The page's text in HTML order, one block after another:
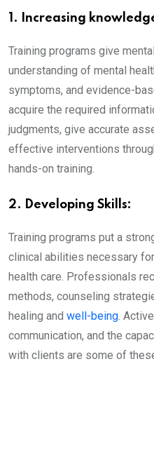
1. Increasing
Training programs give
understanding of mental
symptoms, and evidence-
acquire the required
judgments, give accurate
effective interventions
hands-on training.
2. Developing Skills:
Training programs put a
clinical abilities necessary
health care. Professionals
methods, counseling
healing and well-being.
communication, and the
with clients are some of